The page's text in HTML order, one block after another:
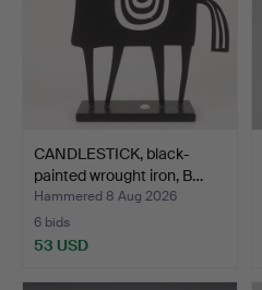
CANDLESTICK, black-
painted wrought iron, B…
Hammered 8 Aug 2026
6 bids
53 USD